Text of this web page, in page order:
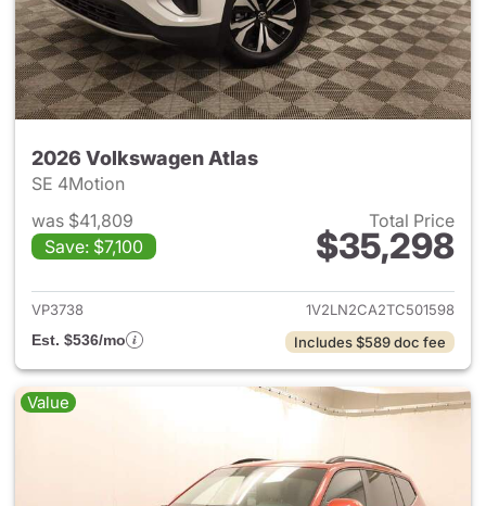
2026 Volkswagen Atlas
SE 4Motion
was $41,809
Save: $7,100
Total Price
$35,298
View details for 2026
VP3738
1V2LN2CA2TC501598
Est. $536/mo
Includes $589 doc fee
Value